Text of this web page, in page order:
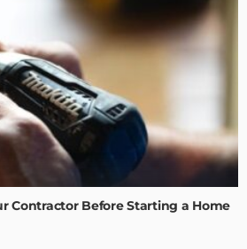
Contractor Before Starting a Home